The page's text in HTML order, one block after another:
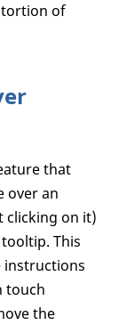
of
that
over an
clicking on it)
This
instructions
touch
the